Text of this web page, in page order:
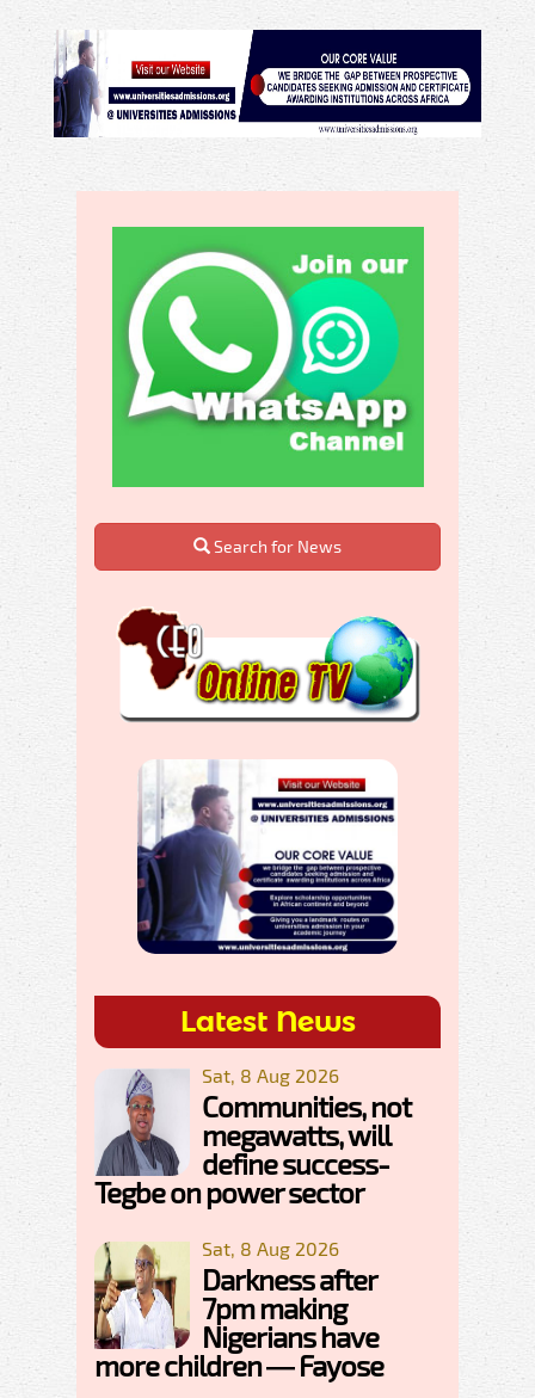
Search for News
Latest News
Sat, 8 Aug 2026
Communities, not
megawatts, will
define success-
Tegbe on power sector
Sat, 8 Aug 2026
Darkness after
7pm making
Nigerians have
more children — Fayose